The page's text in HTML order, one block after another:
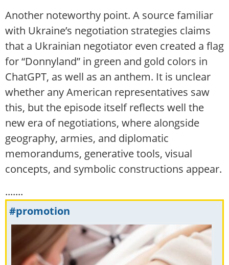
Another noteworthy point. A source familiar
with Ukraine’s negotiation strategies claims
that a Ukrainian negotiator even created a flag
for “Donnyland” in green and gold colors in
ChatGPT, as well as an anthem. It is unclear
whether any American representatives saw
this, but the episode itself reflects well the
new era of negotiations, where alongside
geography, armies, and diplomatic
memorandums, generative tools, visual
concepts, and symbolic constructions appear.
.......
#promotion